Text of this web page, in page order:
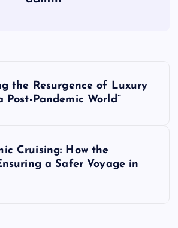
the Resurgence of Luxury
Post-Pandemic World”
Cruising: How the
a Safer Voyage in